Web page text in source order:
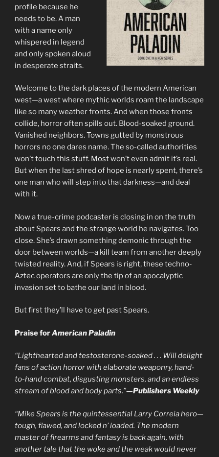
profile because he
needs to be. A man
with a name only
whispered in legend
and only spoken aloud
in desperate straits.
Welcome to the dark places of the modern American
west—a west where mythic worlds roam the landscape
like so many weather fronts. And when those fronts
collide, horror often spills out. Blood-soaked ground.
Vanished neighbors. Towns gutted by monstrous
horrors no one dares name. The so-called authorities
won’t touch this stuff. Most won’t even admit it’s real.
But when the last shred of hope is nearly spent, there’s
one man who will step into that darkness—and deal
with it.
Now a true-crime podcaster is closing in on the truth
about Spears and the strange world he navigates. Too
close. She’s drawn something demonic through the
door between worlds—a kill team from another deeply
twisted reality. And, if Spears is right, these techno-
Aztec operators are only the tip of an apocalyptic
invasion set to bathe our land in blood.
But first they’ll have to get past Spears.
Praise forAmerican Paladin
“Lighthearted and testosterone-soaked . . . Will delight
fans of action horror with elaborate weaponry, hand-
to-hand combat, disgusting monsters, and an endless
stream of blood and body parts.”—Publishers Weekly
“Mike Spears is the quintessential Larry Correia hero—
tough, flawed, and locked n’ loaded. The modern
master of firearms and fantasy is back again, with
another tale that the woke and the weak would never